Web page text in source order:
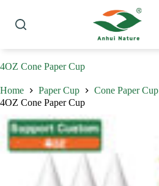
content
4OZ Cone Paper Cup
Home Paper Cup
Cone Paper Cup
4OZ Cone Paper Cup